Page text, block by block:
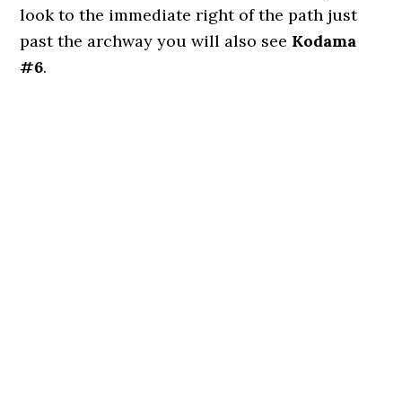
look to the immediate right of the path just
past the archway you will also see Kodama
#6.